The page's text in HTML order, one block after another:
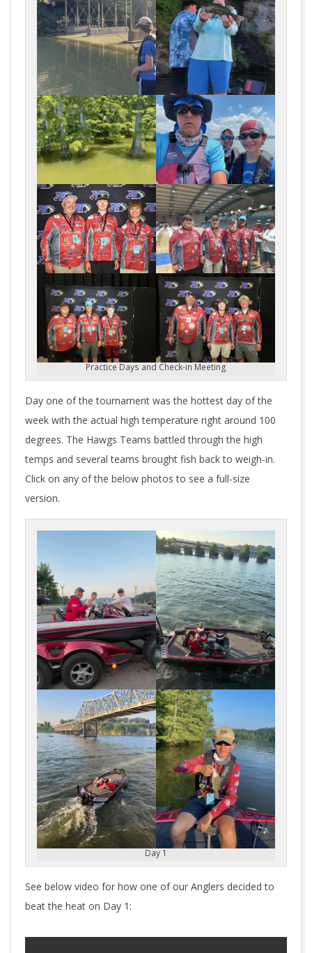
Practice Days and Check-in Meeting
Day one of the tournament was the hottest day of the
week with the actual high temperature right around 100
degrees. The Hawgs Teams battled through the high
temps and several teams brought fish back to weigh-in.
Click on any of the below photos to see a full-size
version.
Day 1
See below video for how one of our Anglers decided to
beat the heat on Day 1: